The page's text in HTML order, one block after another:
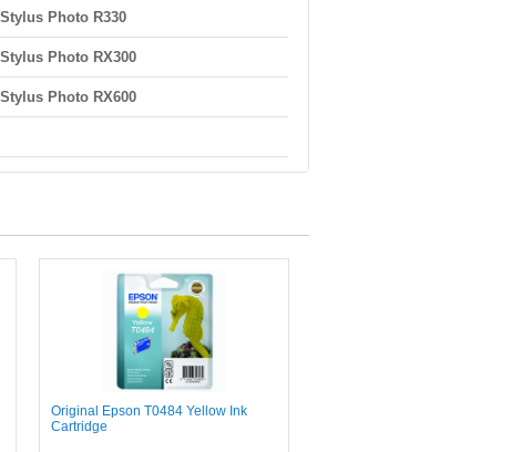
Photo R330
Photo RX300
Photo RX600
Original Epson T0484 Yellow Ink
Cartridge